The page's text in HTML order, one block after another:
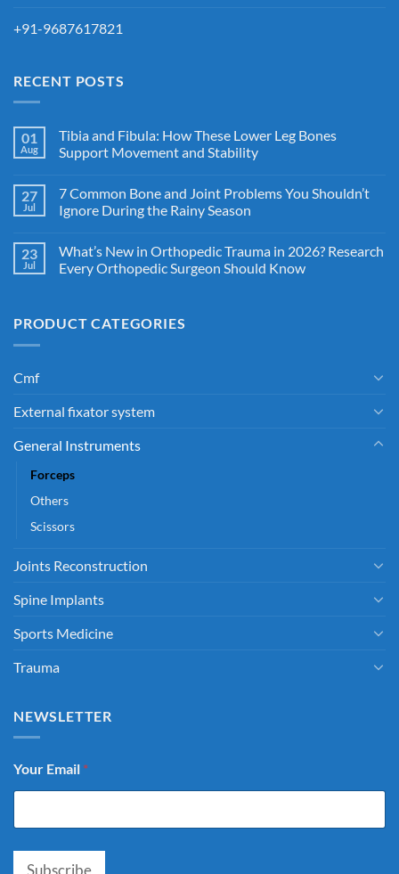
+91-9687617821
RECENT POSTS
01
Aug
Tibia and Fibula: How These Lower Leg Bones
Support Movement and Stability
27
Jul
7 Common Bone and Joint Problems You Shouldn’t
Ignore During the Rainy Season
23
Jul
What’s New in Orthopedic Trauma in 2026? Research
Every Orthopedic Surgeon Should Know
PRODUCT CATEGORIES
Cmf
External fixator system
General Instruments
Forceps
Others
Scissors
Joints Reconstruction
Spine Implants
Sports Medicine
Trauma
NEWSLETTER
Your Email *
Subscribe